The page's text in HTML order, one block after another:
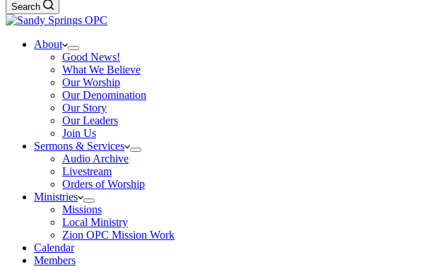
Search
About
Good News!
What We Believe
Our Worship
Our Denomination
Our Story
Our Leaders
Join Us
Sermons & Services
Audio Archive
Livestream
Orders of Worship
Ministries
Missions
Local Ministry
Zion OPC Mission Work
Calendar
Members